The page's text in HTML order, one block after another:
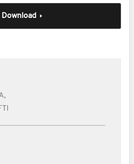
Download